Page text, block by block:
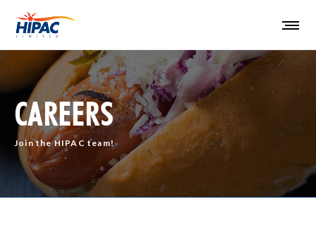
CAREERS
Join the HIPAC team!